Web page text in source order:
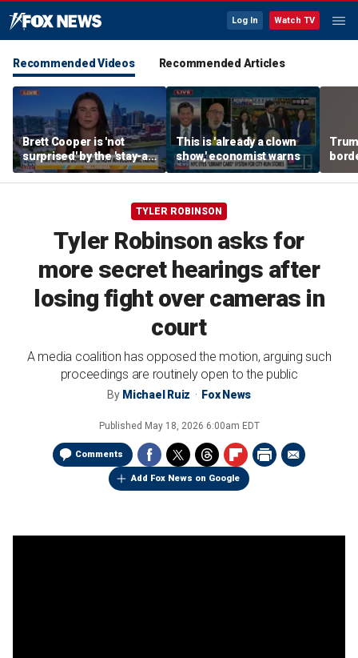
Log In Watch TV
Recommended Videos Recommended Articles
Brett Cooper is 'not
surprised' by the 'stay-at-
home boyfriend' trend
This is 'already a clown
show,' economist warns
for
TYLER ROBINSON
Tyler Robinson asks for
more secret hearings after
losing fight over cameras in
court
A media coalition has opposed the motion, arguing such
proceedings are routinely open to the public
By Michael Ruiz Fox News
Published May 18, 2026 6:00am EDT
Comments
Add Fox News on Google